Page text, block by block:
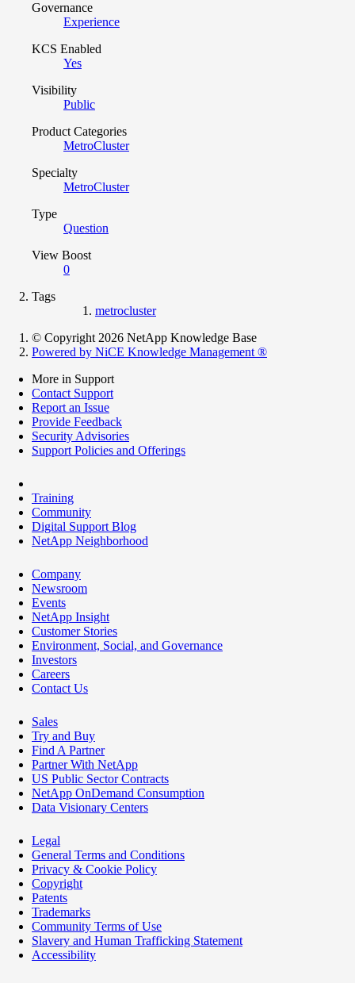
Governance
Experience
KCS Enabled
Yes
Visibility
Public
Product Categories
MetroCluster
Specialty
MetroCluster
Type
Question
View Boost
0
Tags
metrocluster
© Copyright 2026 NetApp Knowledge Base
Powered by NiCE Knowledge Management ®
More in Support
Contact Support
Report an Issue
Provide Feedback
Security Advisories
Support Policies and Offerings
Training
Community
Digital Support Blog
NetApp Neighborhood
Company
Newsroom
Events
NetApp Insight
Customer Stories
Environment, Social, and Governance
Investors
Careers
Contact Us
Sales
Try and Buy
Find A Partner
Partner With NetApp
US Public Sector Contracts
NetApp OnDemand Consumption
Data Visionary Centers
Legal
General Terms and Conditions
Privacy & Cookie Policy
Copyright
Patents
Trademarks
Community Terms of Use
Slavery and Human Trafficking Statement
Accessibility